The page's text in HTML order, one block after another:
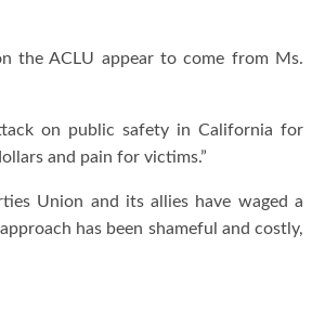
the ACLU appear to come from Ms.
on public safety in California for
and pain for victims.”
Union and its allies have waged a
has been shameful and costly,